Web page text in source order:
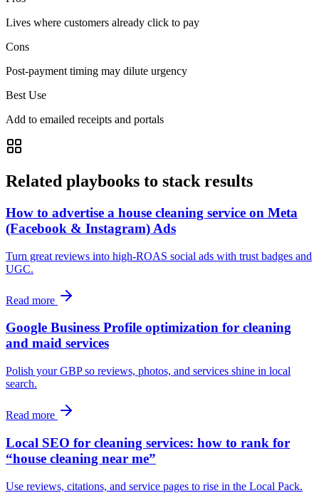
Lives where customers already click to pay
Cons
Post-payment timing may dilute urgency
Best Use
Add to emailed receipts and portals
Related playbooks to stack results
How to advertise a house cleaning service on Meta
(Facebook & Instagram) Ads
Turn great reviews into high‑ROAS social ads with trust badges and
UGC.
Read more
Google Business Profile optimization for cleaning
and maid services
Polish your GBP so reviews, photos, and services shine in local
search.
Read more
Local SEO for cleaning services: how to rank for
“house cleaning near me”
Use reviews, citations, and service pages to rise in the Local Pack.